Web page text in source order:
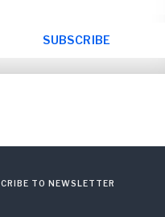
TO NEWSLETTER